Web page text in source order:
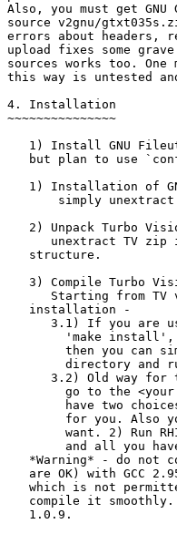
Also, you must get
source v2gnu/
errors about headers,
upload fixes some
sources works too.
this way is untested and
4. Installation
~~~~~~~~~~~~~~~
1) Install GNU
but plan to use
1) Installation of
simply
2) Unpack Turbo
unextract TV zip
   structure.
3) Compile Turbo
Starting from TV
   installation -
3.1) If you are
'make
then you can
directory and
3.2) Old way for
go to the
have two
for you. Also
want. 2) Run
and all you
*Warning* - do not
are OK) with GCC
which is not
compile it
   1.0.9.